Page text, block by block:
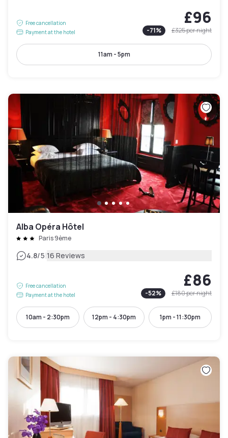
Free cancellation
Payment at the hotel
£96
-71% £325per night
11am - 5pm
Alba Opéra Hôtel
Paris 9ème
4.8/5|16 Reviews
Free cancellation
Payment at the hotel
£86
-52% £180per night
10am - 2:30pm 12pm - 4:30pm 1pm - 11:30pm